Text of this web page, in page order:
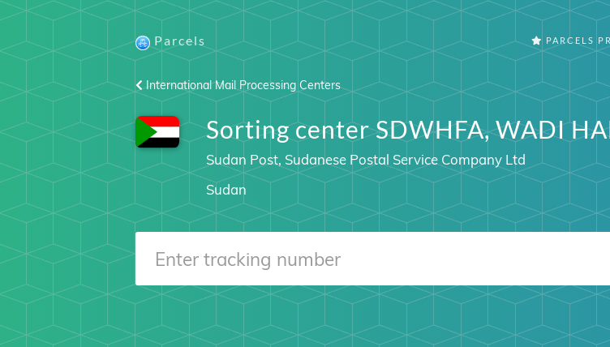
Parcels PARCELS
International Mail Processing Centers
Sorting center SDWHFA, WADI
Sudan Post, Sudanese Postal Service Company Ltd
Sudan